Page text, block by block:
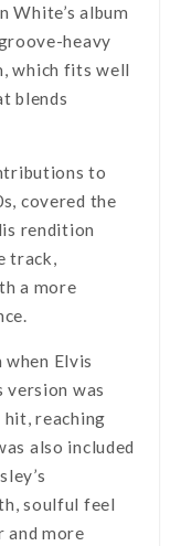
White’s album
groove-heavy
which fits well
blends
to
covered the
rendition
track,
a more
Elvis
version was
hit, reaching
also included
soulful feel
and more